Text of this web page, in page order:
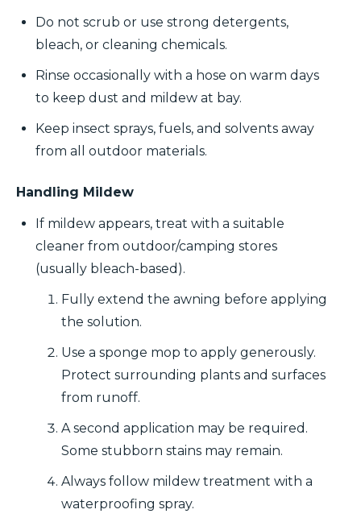
Do not scrub or use strong detergents,
bleach, or cleaning chemicals.
Rinse occasionally with a hose on warm days
to keep dust and mildew at bay.
Keep insect sprays, fuels, and solvents away
from all outdoor materials.
Handling Mildew
If mildew appears, treat with a suitable
cleaner from outdoor/camping stores
(usually bleach-based).
Fully extend the awning before applying
the solution.
Use a sponge mop to apply generously.
Protect surrounding plants and surfaces
from runoff.
A second application may be required.
Some stubborn stains may remain.
Always follow mildew treatment with a
waterproofing spray.